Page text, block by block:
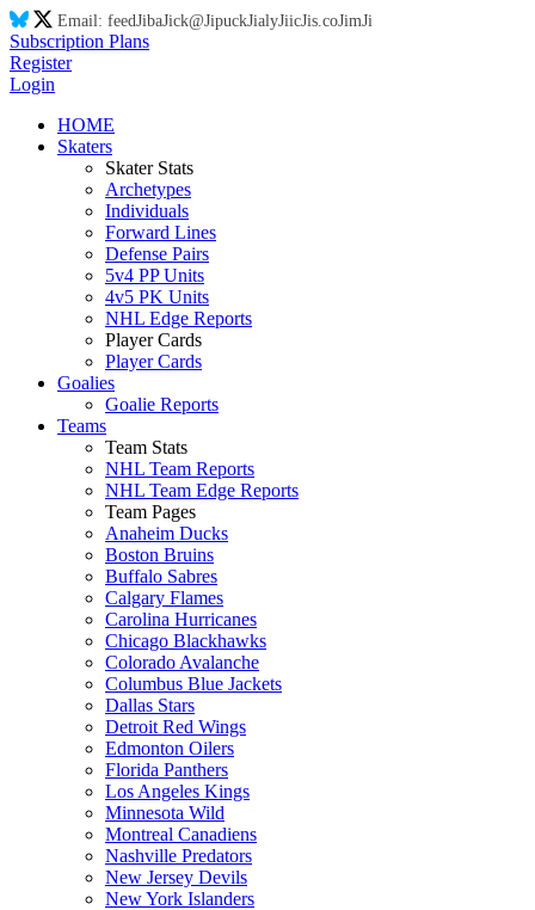
Email: feedJibaJick@JipuckJialyJiicJis.coJimJi
Subscription Plans
Register
Login
HOME
Skaters
Skater Stats
Archetypes
Individuals
Forward Lines
Defense Pairs
5v4 PP Units
4v5 PK Units
NHL Edge Reports
Player Cards
Player Cards
Goalies
Goalie Reports
Teams
Team Stats
NHL Team Reports
NHL Team Edge Reports
Team Pages
Anaheim Ducks
Boston Bruins
Buffalo Sabres
Calgary Flames
Carolina Hurricanes
Chicago Blackhawks
Colorado Avalanche
Columbus Blue Jackets
Dallas Stars
Detroit Red Wings
Edmonton Oilers
Florida Panthers
Los Angeles Kings
Minnesota Wild
Montreal Canadiens
Nashville Predators
New Jersey Devils
New York Islanders